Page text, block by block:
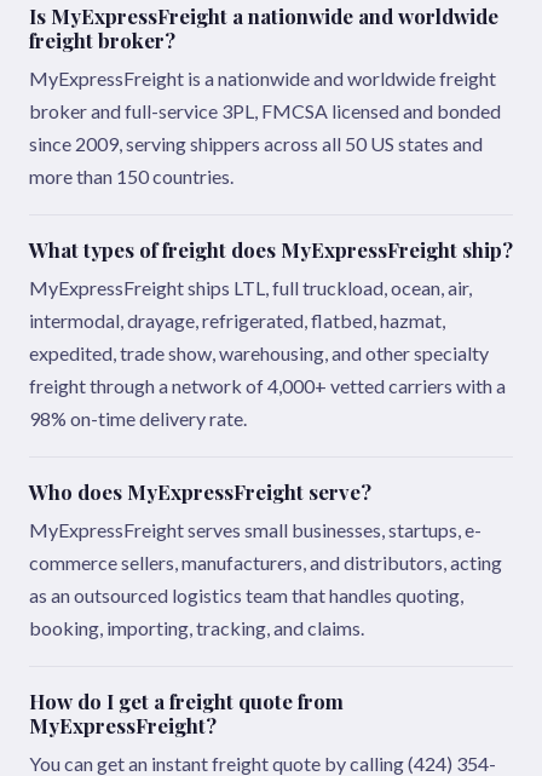
Is MyExpressFreight a nationwide and worldwide
freight broker?
MyExpressFreight is a nationwide and worldwide freight
broker and full-service 3PL, FMCSA licensed and bonded
since 2009, serving shippers across all 50 US states and
more than 150 countries.
What types of freight does MyExpressFreight ship?
MyExpressFreight ships LTL, full truckload, ocean, air,
intermodal, drayage, refrigerated, flatbed, hazmat,
expedited, trade show, warehousing, and other specialty
freight through a network of 4,000+ vetted carriers with a
98% on-time delivery rate.
Who does MyExpressFreight serve?
MyExpressFreight serves small businesses, startups, e-
commerce sellers, manufacturers, and distributors, acting
as an outsourced logistics team that handles quoting,
booking, importing, tracking, and claims.
How do I get a freight quote from
MyExpressFreight?
You can get an instant freight quote by calling (424) 354-